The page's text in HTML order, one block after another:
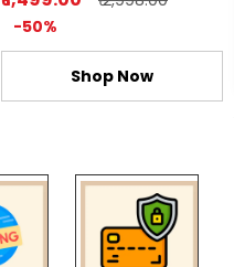
-50%
Shop Now